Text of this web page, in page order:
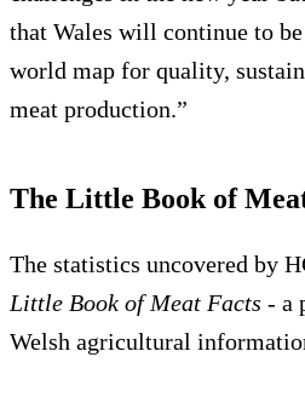
that Wales will continue to
world map for quality,
meat production.”
The Little Book of
The statistics uncovered by
Little Book of Meat Facts - a
Welsh agricultural